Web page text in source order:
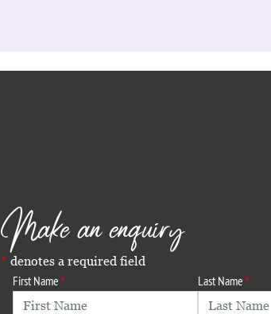
Make an enquiry
denotes a required field
First Name Last Name